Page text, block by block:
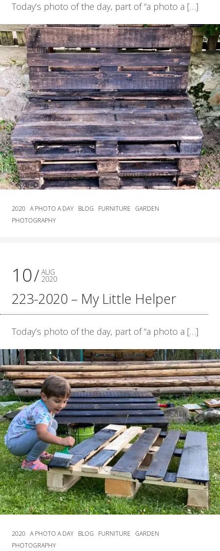
Today’s photo of the day, part of “a photo a […]
2020 A PHOTO A DAY BLOG FURNITURE
GARDEN
PHOTOGRAPHY
10 AUG
2020
223-2020 – My Little Helper
Today’s photo of the day, part of “a photo a […]
2020 A PHOTO A DAY BLOG FURNITURE
GARDEN
PHOTOGRAPHY